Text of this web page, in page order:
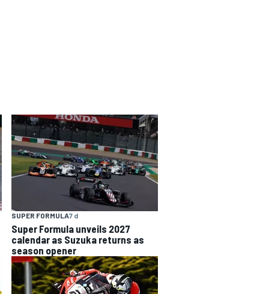
SUPER FORMULA7 d
Super Formula unveils 2027
calendar as Suzuka returns as
season opener